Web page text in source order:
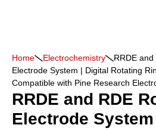
Home Electrochemistry
RRDE
Electrode System | Digital Rotating
Compatible with Pine Research
RRDE and RDE
Electrode